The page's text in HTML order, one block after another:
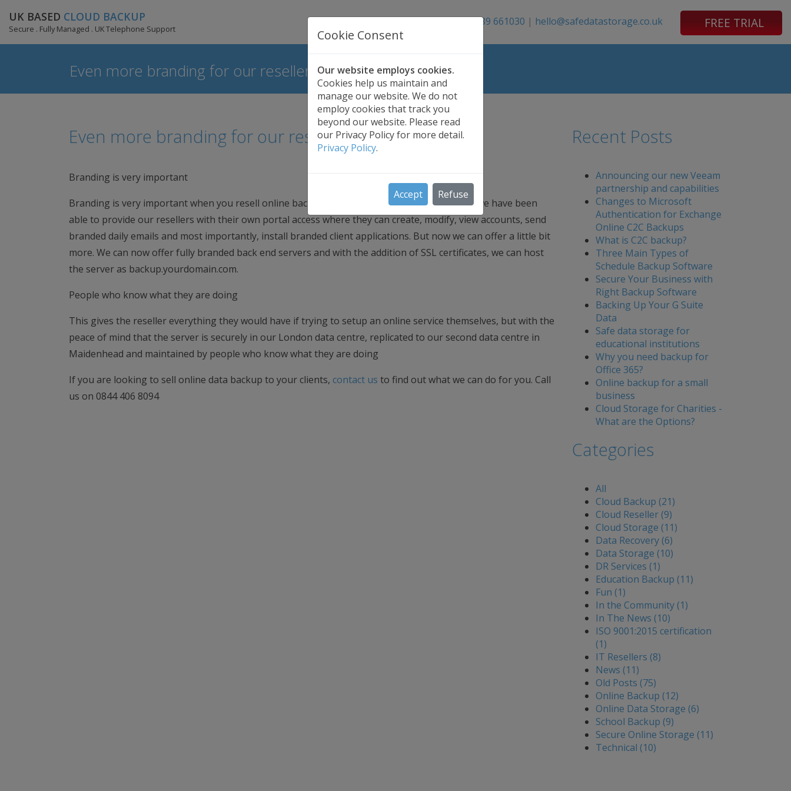
Cookie Consent
Our website employs cookies.
Cookies help us maintain and
manage our website. We do not
employ cookies that track you
beyond our website. Please read
our Privacy Policy for more detail.
Privacy Policy.
Accept Refuse
UK BASED CLOUD BACKUP
Secure . Fully Managed . UK Telephone Support
01689 661030 | hello@safedatastorage.co.uk FREE TRIAL
Even more branding for our resellers
Even more branding for our resellers
Branding is very important
Branding is very important when you resell online backup to your own customers. For years we have been
able to provide our resellers with their own portal access where they can create, modify, view accounts, send
branded daily emails and most importantly, install branded client applications. But now we can offer a little bit
more. We can now offer fully branded back end servers and with the addition of SSL certificates, we can host
the server as backup.yourdomain.com.
People who know what they are doing
This gives the reseller everything they would have if trying to setup an online service themselves, but with the
peace of mind that the server is securely in our London data centre, replicated to our second data centre in
Maidenhead and maintained by people who know what they are doing
If you are looking to sell online data backup to your clients, contact us to find out what we can do for you. Call
us on 0844 406 8094
Recent Posts
Announcing our new Veeam
partnership and capabilities
Changes to Microsoft
Authentication for Exchange
Online C2C Backups
What is C2C backup?
Three Main Types of
Schedule Backup Software
Secure Your Business with
Right Backup Software
Backing Up Your G Suite
Data
Safe data storage for
educational institutions
Why you need backup for
Office 365?
Online backup for a small
business
Cloud Storage for Charities -
What are the Options?
Categories
All
Cloud Backup (21)
Cloud Reseller (9)
Cloud Storage (11)
Data Recovery (6)
Data Storage (10)
DR Services (1)
Education Backup (11)
Fun (1)
In the Community (1)
In The News (10)
ISO 9001:2015 certification
(1)
IT Resellers (8)
News (11)
Old Posts (75)
Online Backup (12)
Online Data Storage (6)
School Backup (9)
Secure Online Storage (11)
Technical (10)